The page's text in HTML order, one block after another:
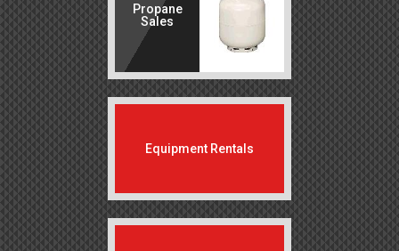
Propane
Sales
Equipment Rentals